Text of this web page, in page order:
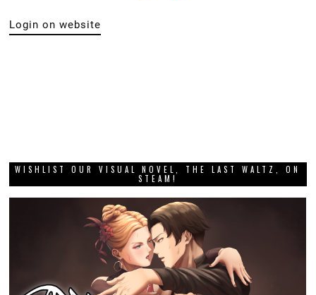
Login on website
WISHLIST OUR VISUAL NOVEL, THE LAST WALTZ, ON
STEAM!